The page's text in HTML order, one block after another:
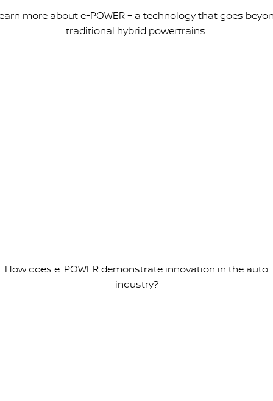
more about e-POWER – a technology that goes
traditional hybrid powertrains.
How does e-POWER demonstrate innovation in the auto
industry?